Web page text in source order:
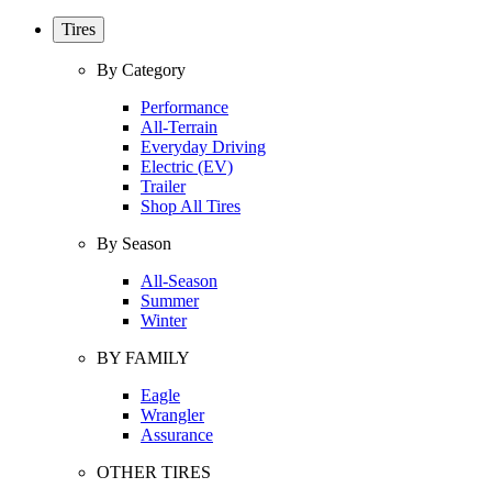
Tires
By Category
Performance
All-Terrain
Everyday Driving
Electric (EV)
Trailer
Shop All Tires
By Season
All-Season
Summer
Winter
BY FAMILY
Eagle
Wrangler
Assurance
OTHER TIRES